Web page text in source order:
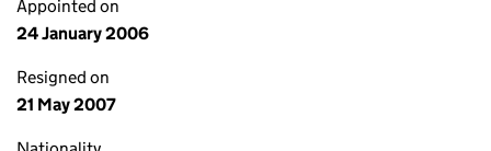
Appointed on
24 January 2006
Resigned on
21 May 2007